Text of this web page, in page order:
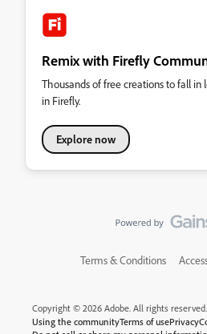
Remix with Firefly
Thousands of free creations to fall
in Firefly.
Explore now
Terms & Conditions
Copyright © 2026 Adobe. All rights reserved.
Using the communityTerms of usePrivacy